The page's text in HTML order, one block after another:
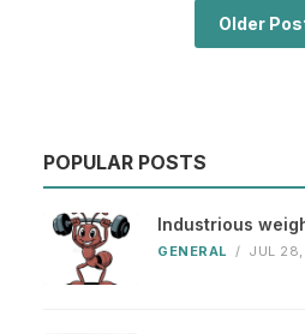
Older
POPULAR POSTS
Industrious
GENERAL / JUL